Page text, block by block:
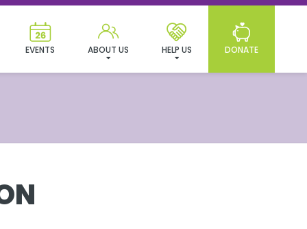
DONATE
HELP US
ABOUT US
EVENTS